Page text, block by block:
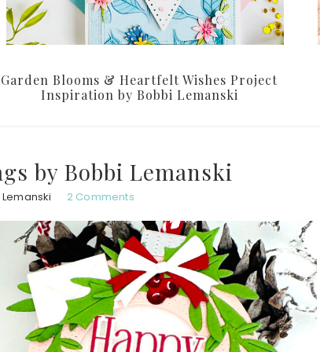
Garden Blooms & Heartfelt Wishes Project
Inspiration by Bobbi Lemanski
by Bobbi Lemanski
2 Comments